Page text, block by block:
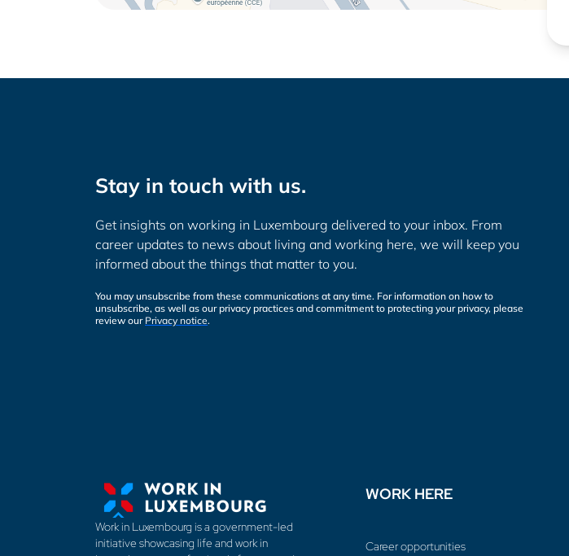
Stay in touch with us.
Get insights on working in Luxembourg delivered to your inbox. From
career updates to news about living and working here, we will keep you
informed about the things that matter to you.
You may unsubscribe from these communications at any time. For information on how to
unsubscribe, as well as our privacy practices and commitment to protecting your privacy, please
review our Privacy notice.
Work in Luxembourg is a government-led
initiative showcasing life and work in
WORK HERE
Career opportunities